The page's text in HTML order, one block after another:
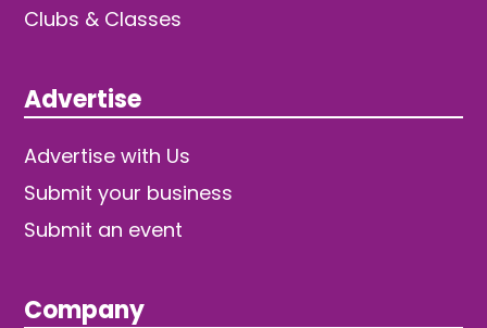
Clubs & Classes
Advertise
Advertise with Us
Submit your business
Submit an event
Company